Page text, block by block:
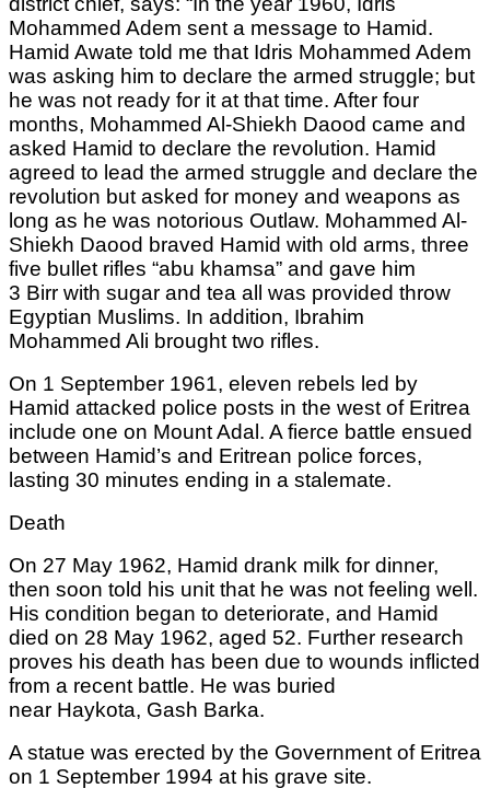
Mohammed Adem sent a message to Hamid.
Hamid Awate told me that Idris Mohammed Adem
was asking him to declare the armed struggle; but
he was not ready for it at that time. After four
months, Mohammed Al-Shiekh Daood came and
asked Hamid to declare the revolution. Hamid
agreed to lead the armed struggle and declare the
revolution but asked for money and weapons as
long as he was notorious Outlaw. Mohammed Al-
Shiekh Daood braved Hamid with old arms, three
five bullet rifles “abu khamsa” and gave him
3 Birr with sugar and tea all was provided throw
Egyptian Muslims. In addition, Ibrahim
Mohammed Ali brought two rifles.
On 1 September 1961, eleven rebels led by
Hamid attacked police posts in the west of Eritrea
include one on Mount Adal. A fierce battle ensued
between Hamid’s and Eritrean police forces,
lasting 30 minutes ending in a stalemate.
Death
On 27 May 1962, Hamid drank milk for dinner,
then soon told his unit that he was not feeling well.
His condition began to deteriorate, and Hamid
died on 28 May 1962, aged 52. Further research
proves his death has been due to wounds inflicted
from a recent battle. He was buried
near Haykota, Gash Barka.
A statue was erected by the Government of Eritrea
on 1 September 1994 at his grave site.